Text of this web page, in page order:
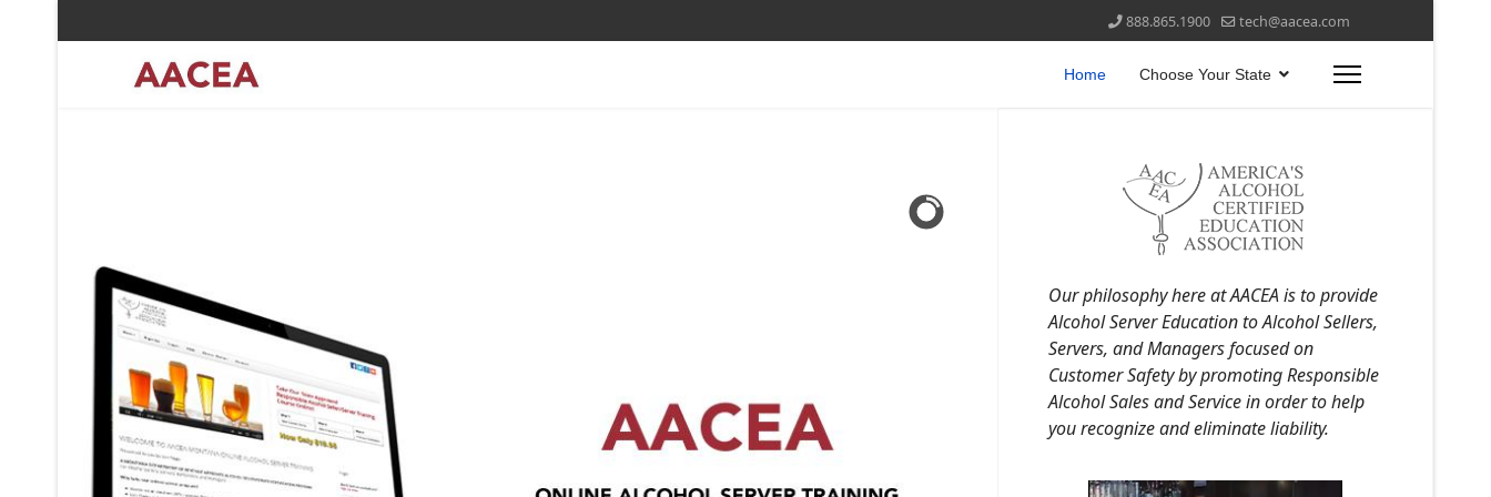
888.865.1900 tech@aacea.com
Home Choose Your State
Our philosophy here at AACEA is to provide
Alcohol Server Education to Alcohol Sellers,
Servers, and Managers focused on
Customer Safety by promoting Responsible
Alcohol Sales and Service in order to help
you recognize and eliminate liability.